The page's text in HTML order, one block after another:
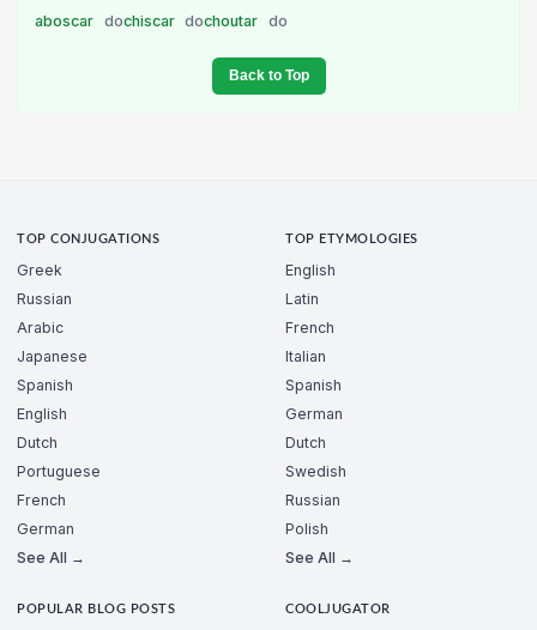
aboscar dochiscar dochoutar do
Back to Top
TOP CONJUGATIONS
Greek
Russian
Arabic
Japanese
Spanish
English
Dutch
Portuguese
French
German
See All →
TOP ETYMOLOGIES
English
Latin
French
Italian
Spanish
German
Dutch
Swedish
Russian
Polish
See All →
POPULAR BLOG POSTS COOLJUGATOR